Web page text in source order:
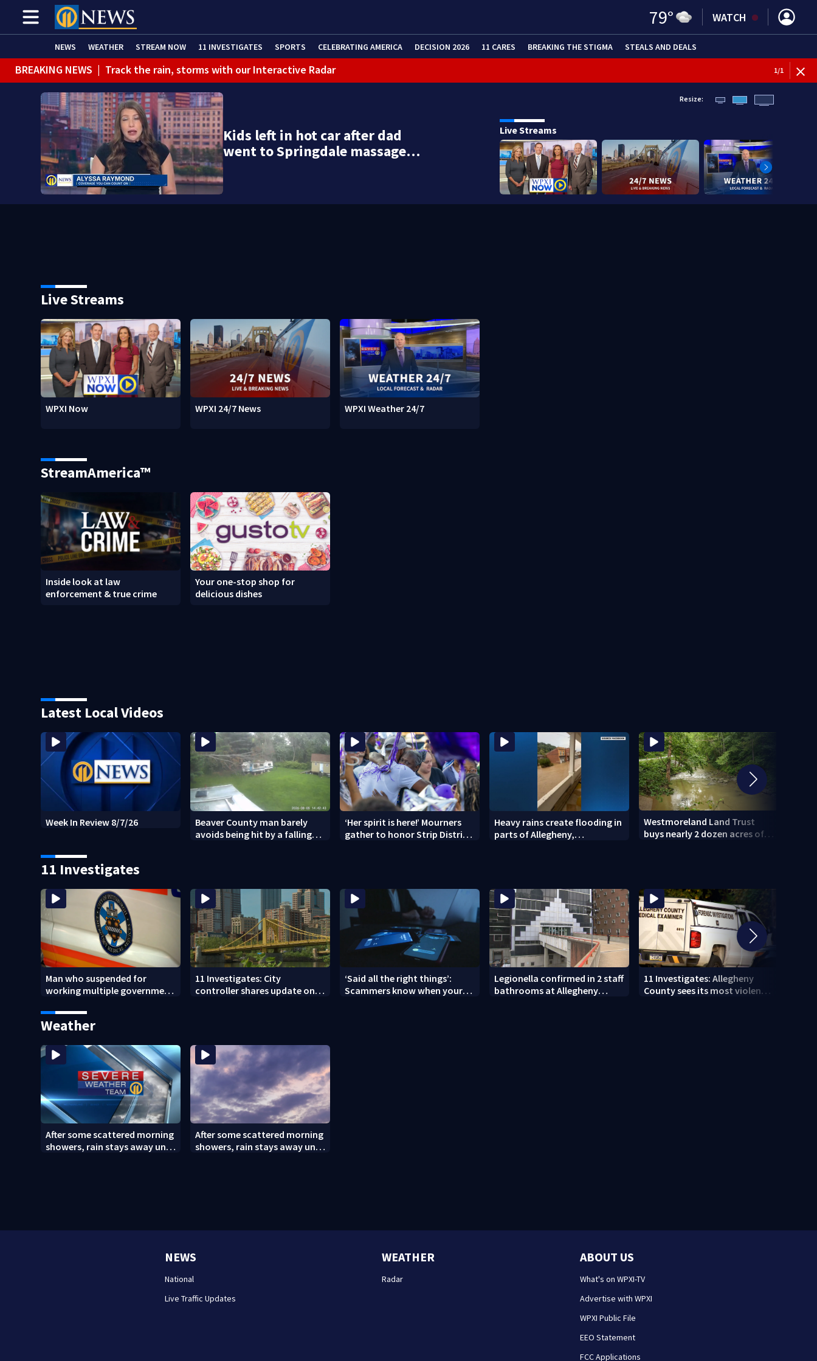
79° WATCH
NEWS WEATHER STREAM NOW 11 INVESTIGATES SPORTS CELEBRATING AMERICA DECISION 2026 11 CARES BREAKING THE STIGMA STEALS AND DEALS
BREAKING NEWS | Track the rain, storms with our Interactive Radar 1/1
Kids left in hot car after dad
went to Springdale massage…
Resize:
Live Streams
Live Streams
WPXI Now WPXI 24/7 News WPXI Weather 24/7
StreamAmerica™
Inside look at law
enforcement & true crime
Your one-stop shop for
delicious dishes
Latest Local Videos
Week In Review 8/7/26
Beaver County man barely
avoids being hit by a falling
‘Her spirit is here!’ Mourners
gather to honor Strip District
Heavy rains create flooding in
parts of Allegheny,
Westmoreland Land Trust
buys nearly 2 dozen acres of
11 Investigates
Man who suspended for
working multiple government
paramedic position
11 Investigates: City
controller shares update on
‘Said all the right things’:
Scammers know when your
Legionella confirmed in 2 staff
bathrooms at Allegheny
11 Investigates: Allegheny
County sees its most violent
Weather
After some scattered morning
showers, rain stays away until
After some scattered morning
showers, rain stays away until
NEWS
National
Live Traffic Updates
WEATHER
Radar
ABOUT US
What's on WPXI-TV
Advertise with WPXI
WPXI Public File
EEO Statement
FCC Applications